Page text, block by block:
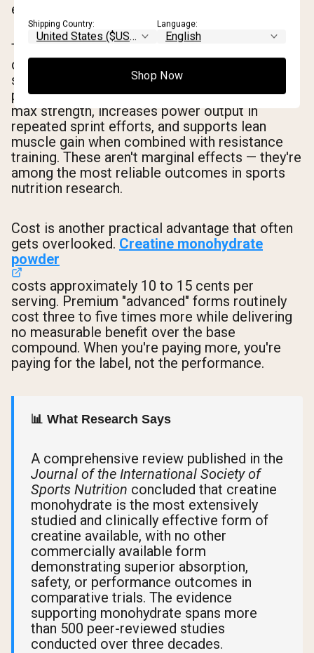
exercise capacity and lean body mass.
The evidence base is substantial. Studies
consistently show that creatine monohydrate
supplementation increases muscle
phosphocreatine stores, improves one-rep
max strength, increases power output in
repeated sprint efforts, and supports lean
muscle gain when combined with resistance
training. These aren't marginal effects — they're
among the most reliable outcomes in sports
nutrition research.
Cost is another practical advantage that often
gets overlooked. Creatine monohydrate
powder
costs approximately 10 to 15 cents per
serving. Premium "advanced" forms routinely
cost three to five times more while delivering
no measurable benefit over the base
compound. When you're paying more, you're
paying for the label, not the performance.
📊 What Research Says
A comprehensive review published in the
Journal of the International Society of
Sports Nutrition concluded that creatine
monohydrate is the most extensively
studied and clinically effective form of
creatine available, with no other
commercially available form
demonstrating superior absorption,
safety, or performance outcomes in
comparative trials. The evidence
supporting monohydrate spans more
than 500 peer-reviewed studies
conducted over three decades.
Shipping Country: Language:
Shop Now